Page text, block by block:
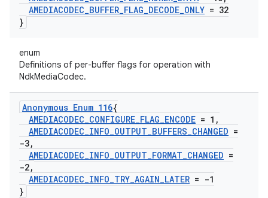
AMEDIACODEC_BUFFER_FLAG_DECODE_ONLY = 32
}
enum
Definitions of per-buffer flags for operation with
NdkMediaCodec.
Anonymous Enum 116{
AMEDIACODEC_CONFIGURE_FLAG_ENCODE = 1 ,
AMEDIACODEC_INFO_OUTPUT_BUFFERS_CHANGED =
-3,
AMEDIACODEC_INFO_OUTPUT_FORMAT_CHANGED =
-2,
AMEDIACODEC_INFO_TRY_AGAIN_LATER = -1
}